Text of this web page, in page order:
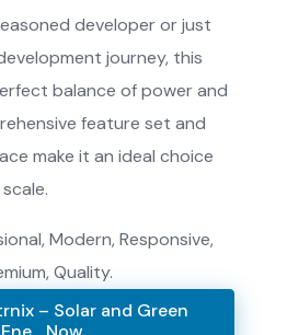
developer or just
journey, this
balance of power and
feature set and
make it an ideal choice
Modern, Responsive,
Quality.
– Solar and Green